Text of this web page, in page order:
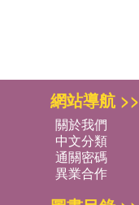
網站導航 >>
關於我們
中文分類
通關密碼
異業合作